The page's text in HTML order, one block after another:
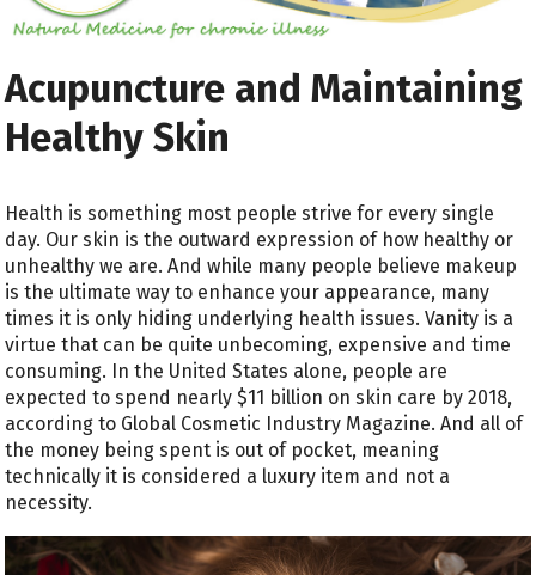
Acupuncture and Maintaining
Healthy Skin
Health is something most people strive for every single
day. Our skin is the outward expression of how healthy or
unhealthy we are. And while many people believe makeup
is the ultimate way to enhance your appearance, many
times it is only hiding underlying health issues. Vanity is a
virtue that can be quite unbecoming, expensive and time
consuming. In the United States alone, people are
expected to spend nearly $11 billion on skin care by 2018,
according to Global Cosmetic Industry Magazine. And all of
the money being spent is out of pocket, meaning
technically it is considered a luxury item and not a
necessity.